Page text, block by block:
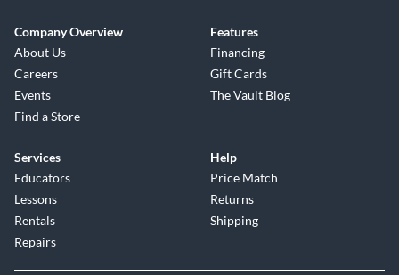
Company Overview
About Us
Careers
Events
Find a Store
Features
Financing
Gift Cards
The Vault Blog
Services
Educators
Lessons
Rentals
Repairs
Help
Price Match
Returns
Shipping